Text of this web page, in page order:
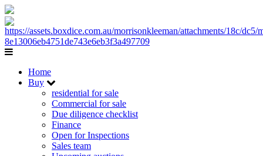
Home
Buy
residential for sale
Commercial for sale
Due diligence checklist
Finance
Open for Inspections
Sales team